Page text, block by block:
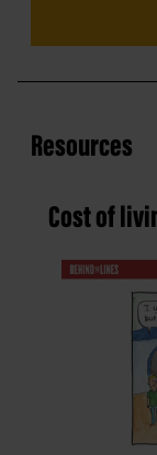
Resources
Cost of